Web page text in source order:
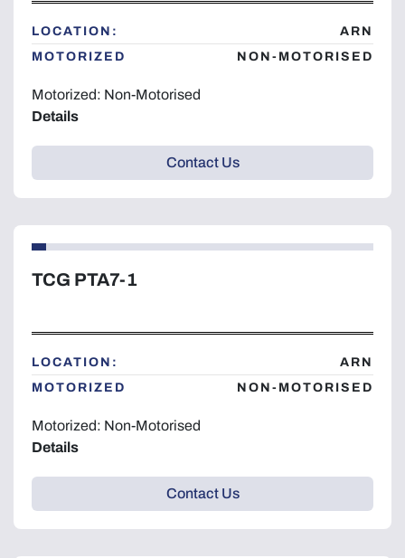
LOCATION:
ARN
MOTORIZED
NON-MOTORISED
Motorized: Non-Motorised
Details
Contact Us
TCG PTA7-1
LOCATION:
ARN
MOTORIZED
NON-MOTORISED
Motorized: Non-Motorised
Details
Contact Us